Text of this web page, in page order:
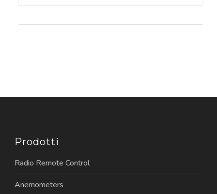
Prodotti
Radio Remote Control
Anemometers